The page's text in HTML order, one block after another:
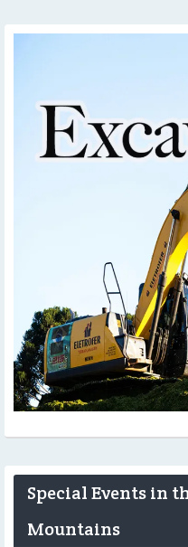
Special Events in
Mountains